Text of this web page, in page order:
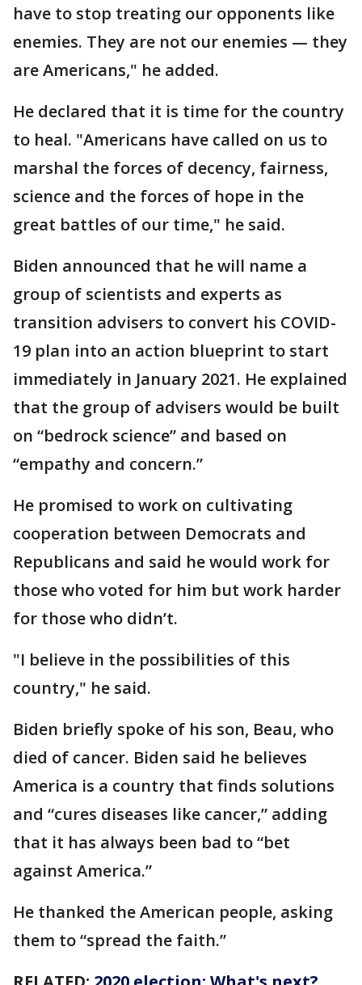
have to stop treating our opponents like
enemies. They are not our enemies — they
are Americans," he added.
He declared that it is time for the country
to heal. "Americans have called on us to
marshal the forces of decency, fairness,
science and the forces of hope in the
great battles of our time," he said.
Biden announced that he will name a
group of scientists and experts as
transition advisers to convert his COVID-
19 plan into an action blueprint to start
immediately in January 2021. He explained
that the group of advisers would be built
on “bedrock science” and based on
“empathy and concern.”
He promised to work on cultivating
cooperation between Democrats and
Republicans and said he would work for
those who voted for him but work harder
for those who didn’t.
"I believe in the possibilities of this
country," he said.
Biden briefly spoke of his son, Beau, who
died of cancer. Biden said he believes
America is a country that finds solutions
and “cures diseases like cancer,” adding
that it has always been bad to “bet
against America.”
He thanked the American people, asking
them to “spread the faith.”